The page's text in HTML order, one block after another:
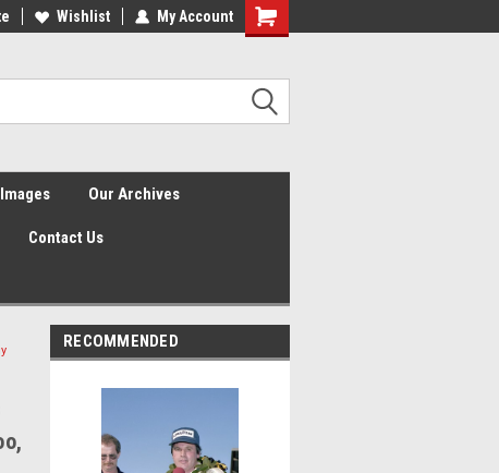
Wishlist My Account
Shopping
Our Archives
Contact Us
RECOMMENDED